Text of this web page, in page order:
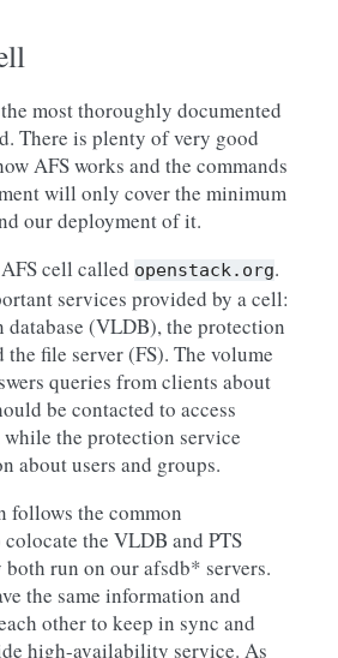
most thoroughly documented
There is plenty of very good
AFS works and the commands
will only cover the minimum
our deployment of it.
cell called openstack.org.
services provided by a cell:
(VLDB), the protection
the file server (FS). The volume
queries from clients about
be contacted to access
the protection service
about users and groups.
follows the common
the VLDB and PTS
both run on our afsdb* servers.
the same information and
other to keep in sync and
high-availability service. As